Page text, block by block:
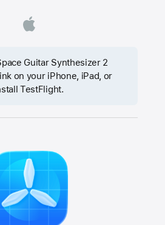
Guitar Synthesizer 2
on your iPhone, iPad, or
TestFlight.